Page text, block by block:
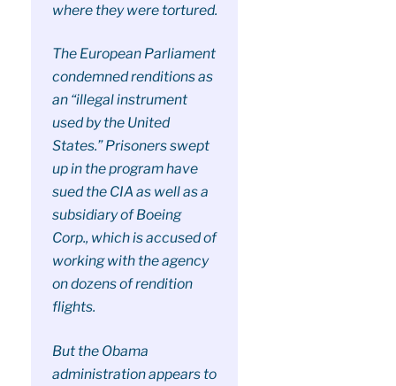
where they were tortured.
The European Parliament
condemned renditions as
an “illegal instrument
used by the United
States.” Prisoners swept
up in the program have
sued the CIA as well as a
subsidiary of Boeing
Corp., which is accused of
working with the agency
on dozens of rendition
flights.
But the Obama
administration appears to